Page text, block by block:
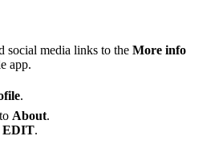
social media links to the More info
app.
.
About.
EDIT.